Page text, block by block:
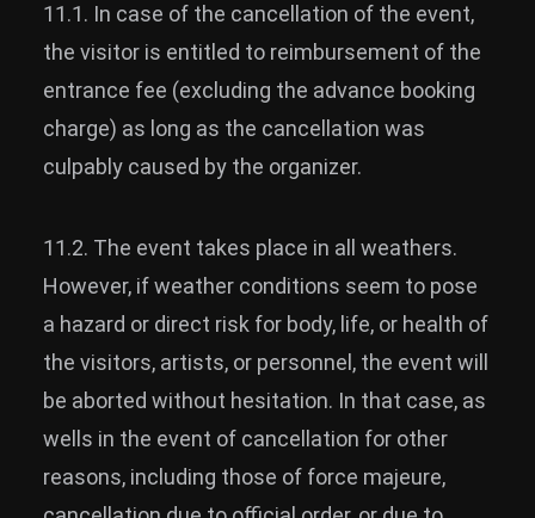
11.1. In case of the cancellation of the event,
the visitor is entitled to reimbursement of the
entrance fee (excluding the advance booking
charge) as long as the cancellation was
culpably caused by the organizer.
11.2. The event takes place in all weathers.
However, if weather conditions seem to pose
a hazard or direct risk for body, life, or health of
the visitors, artists, or personnel, the event will
be aborted without hesitation. In that case, as
wells in the event of cancellation for other
reasons, including those of force majeure,